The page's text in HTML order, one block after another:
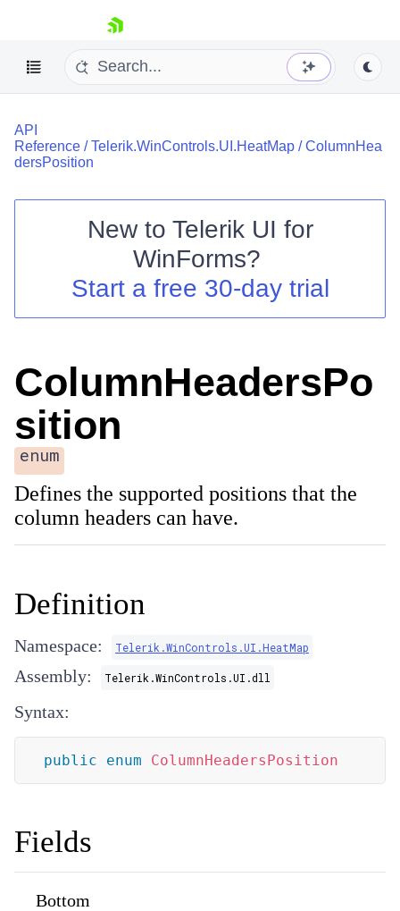
skip navigation
Shopping cart
Your Account
Contact Us
API
Reference /Telerik.WinControls.UI.HeatMap /ColumnHea
dersPosition
New to Telerik UI for
WinForms?
Start a free 30-day trial
ColumnHeadersPo
sition
enum
Defines the supported positions that the
column headers can have.
Definition
Namespace: Telerik.WinControls.UI.HeatMap
Assembly: Telerik.WinControls.UI.dll
Syntax:
public enum ColumnHeadersPosition
Fields
Bottom